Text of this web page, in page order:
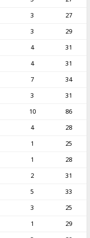
3
27
3
29
4
31
4
31
7
34
3
31
10
86
4
28
1
25
1
28
2
31
5
33
3
25
1
29